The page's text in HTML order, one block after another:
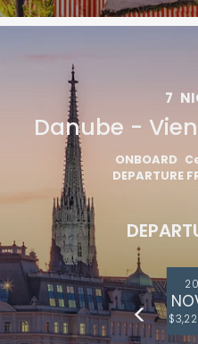
7
Danube -
ONBOARD
DEPARTURE